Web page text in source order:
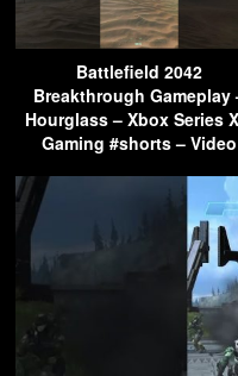
Battlefield 2042
Breakthrough Gameplay
Hourglass – Xbox Series
Gaming #shorts – Video